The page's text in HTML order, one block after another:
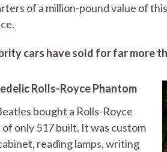
of a million-pound value of
cars have sold for far more
Rolls-Royce Phantom
bought a Rolls-Royce
of only 517 built. It was custom
reading lamps, writing